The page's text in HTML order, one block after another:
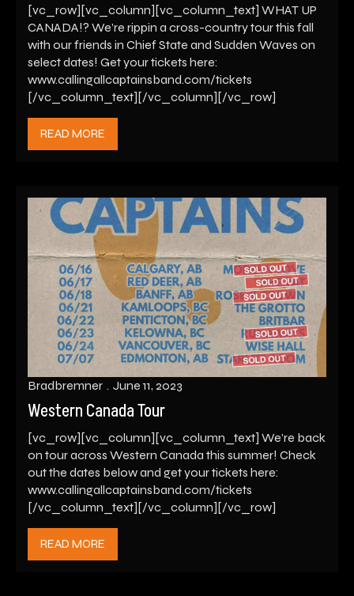
[vc_row][vc_column][vc_column_text] WHAT UP
CANADA!? We’re rippin a cross-country tour this fall
with our friends in Chief State and Sudden Waves on
select dates! Get your tickets here:
www.callingallcaptainsband.com/tickets
[/vc_column_text][/vc_column][/vc_row]
READ MORE
Western Canada Tour
Bradbremner June 11, 2023
[vc_row][vc_column][vc_column_text] We’re back
on tour across Western Canada this summer! Check
out the dates below and get your tickets here:
www.callingallcaptainsband.com/tickets
[/vc_column_text][/vc_column][/vc_row]
READ MORE